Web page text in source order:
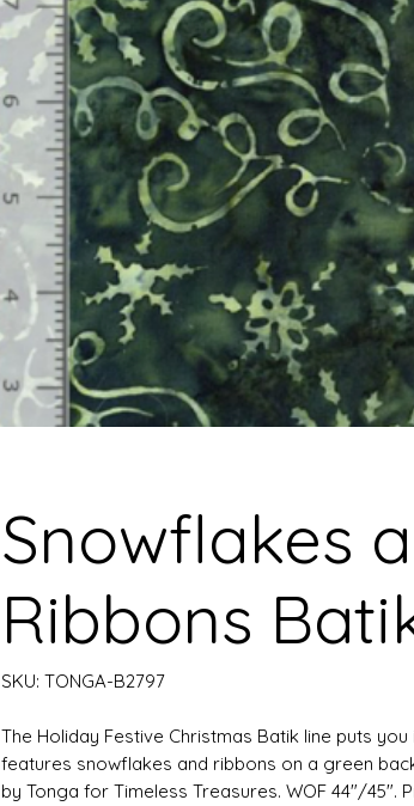
Snowflakes
Ribbons
SKU: TONGA-B2797
The Holiday Festive Christmas Batik line puts
features snowflakes and ribbons on a green
by Tonga for Timeless Treasures. WOF 44"/45".